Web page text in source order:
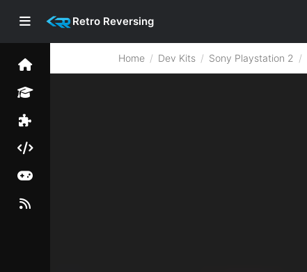
Retro Reversing
Home Dev Kits Sony Playstation 2